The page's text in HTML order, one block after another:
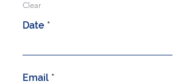
Clear
Date *r
u
r
Email